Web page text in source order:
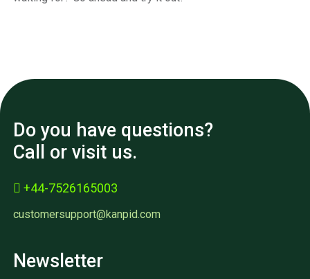
Do you have questions?
Call or visit us.
+44-7526165003
customersupport@kanpid.com
Newsletter